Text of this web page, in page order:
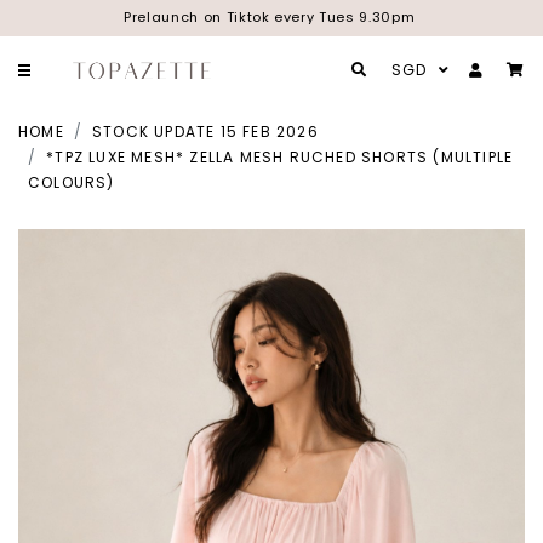
Prelaunch on Tiktok every Tues 9.30pm
SGD
HOME
STOCK UPDATE 15 FEB 2026
*TPZ LUXE MESH* ZELLA MESH RUCHED SHORTS (MULTIPLE
COLOURS)